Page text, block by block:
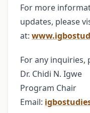
For more
updates, please
at:
For any inquiries,
Dr. Chidi N. Igwe
Program Chair
Email: